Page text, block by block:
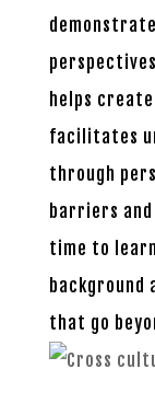
helps
facilitates
through
barriers
time to
background
that go